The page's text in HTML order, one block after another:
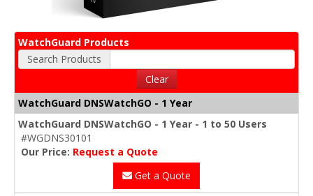
WatchGuard Products
Search Products
Clear
WatchGuard DNSWatchGO - 1 Year
WatchGuard DNSWatchGO - 1 Year - 1 to 50 Users
#WGDNS30101
Our Price: Request a Quote
Get a Quote